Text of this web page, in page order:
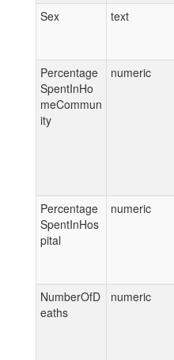
Sex
text
Percentage
SpentInHo
meCommun
ity
numeric
Percentage
SpentInHos
pital
numeric
NumberOfD
eaths
numeric